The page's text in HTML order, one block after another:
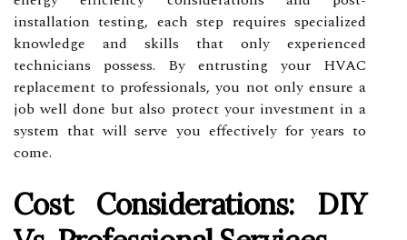
installation testing, each step requires specialized
knowledge and skills that only experienced
technicians possess. By entrusting your HVAC
replacement to professionals, you not only ensure a
job well done but also protect your investment in a
system that will serve you effectively for years to
come.
Cost Considerations: DIY